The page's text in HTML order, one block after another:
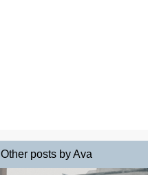
Other posts by Ava